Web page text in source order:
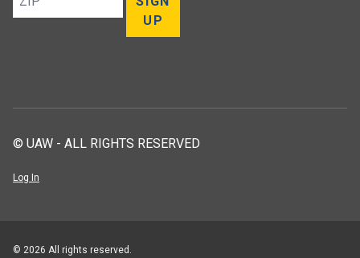
UP
© UAW - ALL RIGHTS RESERVED
Log In
© 2026 All rights reserved.